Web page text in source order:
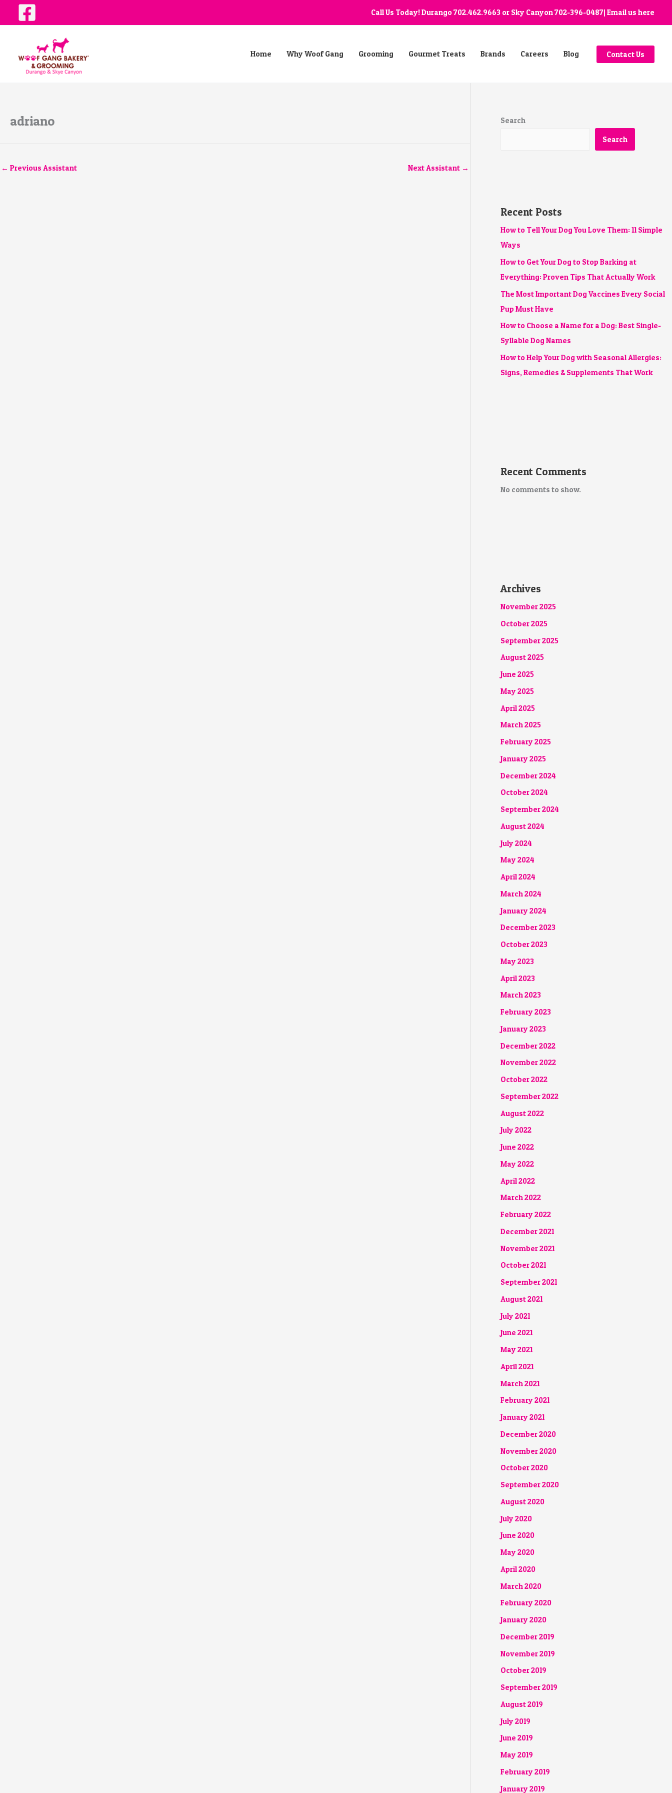
Call Us Today! Durango702.462.9663 or Sky Canyon702-396-0487| Email us here
Home Why Woof Gang Grooming Gourmet Treats Brands Careers Blog Contact Us
adriano
← Previous Assistant Next Assistant →
Search
Search
Recent Posts
How to Tell Your Dog You Love Them: 11 Simple
Ways
How to Get Your Dog to Stop Barking at
Everything: Proven Tips That Actually Work
The Most Important Dog Vaccines Every Social
Pup Must Have
How to Choose a Name for a Dog: Best Single-
Syllable Dog Names
How to Help Your Dog with Seasonal Allergies:
Signs, Remedies & Supplements That Work
Recent Comments
No comments to show.
Archives
November 2025
October 2025
September 2025
August 2025
June 2025
May 2025
April 2025
March 2025
February 2025
January 2025
December 2024
October 2024
September 2024
August 2024
July 2024
May 2024
April 2024
March 2024
January 2024
December 2023
October 2023
May 2023
April 2023
March 2023
February 2023
January 2023
December 2022
November 2022
October 2022
September 2022
August 2022
July 2022
June 2022
May 2022
April 2022
March 2022
February 2022
December 2021
November 2021
October 2021
September 2021
August 2021
July 2021
June 2021
May 2021
April 2021
March 2021
February 2021
January 2021
December 2020
November 2020
October 2020
September 2020
August 2020
July 2020
June 2020
May 2020
April 2020
March 2020
February 2020
January 2020
December 2019
November 2019
October 2019
September 2019
August 2019
July 2019
June 2019
May 2019
February 2019
January 2019